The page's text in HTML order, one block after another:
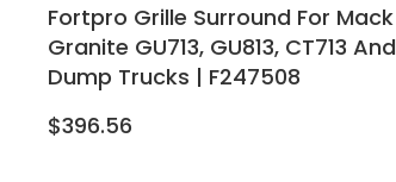
Fortpro Grille Surround For Mack
Granite GU713, GU813, CT713 And
Dump Trucks | F247508
$396.56